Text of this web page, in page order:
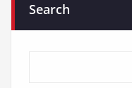
Search